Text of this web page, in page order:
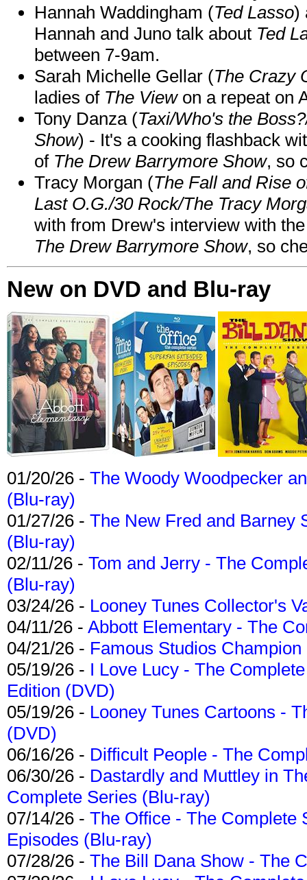
Hannah Waddingham (Ted Lasso)
Hannah and Juno talk about Ted
between 7-9am.
Sarah Michelle Gellar (The Crazy
ladies of The Viewon a repeat on
Tony Danza (Taxi/Who's the
Show) - It's a cooking flashback
of The Drew Barrymore Show, so
Tracy Morgan (The Fall and Rise
Last O.G./30 Rock/The Tracy
with from Drew's interview with
The Drew Barrymore Show, so
New on DVD and Blu-ray
01/20/26 - The Woody Woodpecker
(Blu-ray)
01/27/26 - The New Fred and Barney
(Blu-ray)
02/11/26 - Tom and Jerry - The
(Blu-ray)
03/24/26 - Looney Tunes Collector's
04/11/26 - Abbott Elementary - The
04/21/26 - Famous Studios
05/19/26 - I Love Lucy - The
Edition (DVD)
05/19/26 - Looney Tunes Cartoons -
(DVD)
06/16/26 - Difficult People - The
06/30/26 - Dastardly and Muttley in
Complete Series (Blu-ray)
07/14/26 - The Office - The Complete
Episodes (Blu-ray)
07/28/26 - The Bill Dana Show - The